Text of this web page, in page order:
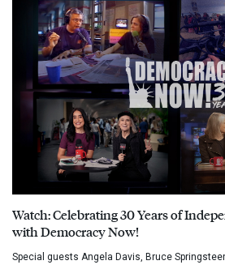
Watch: Celebrating 30 Years of
with Democracy Now!
Special guests Angela Davis, Bruce